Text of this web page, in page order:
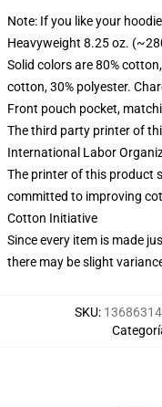
Note: If you like your
Heavyweight 8.25 oz.
Solid colors are 80%
cotton, 30% polyester.
Front pouch pocket,
The third party printer of
International Labor
The printer of this product
committed to improving
Cotton Initiative
Since every item is made
there may be slight
SKU: